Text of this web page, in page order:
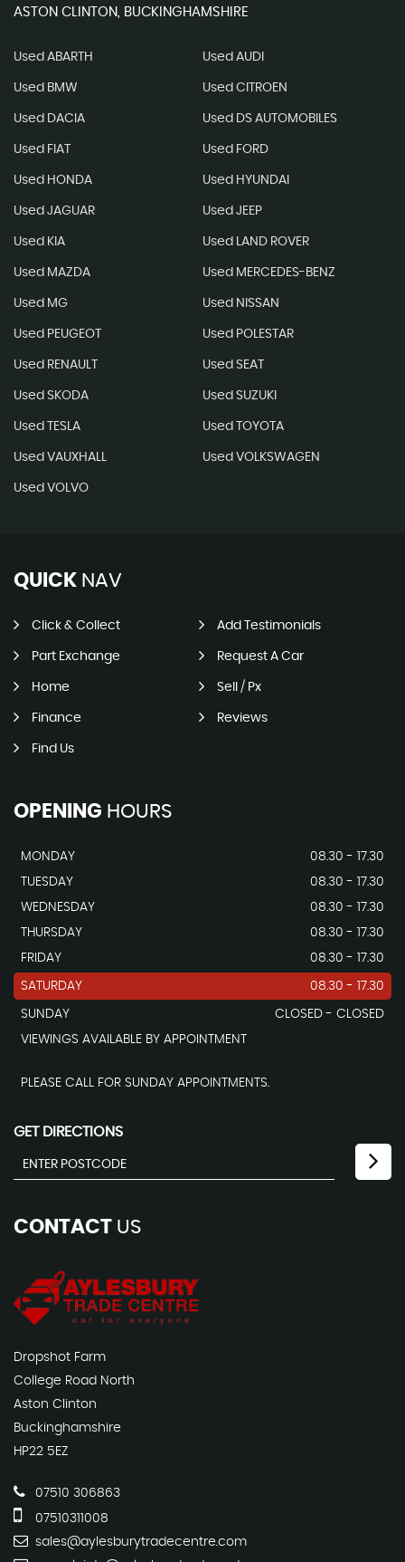
ASTON CLINTON, BUCKINGHAMSHIRE
Used ABARTH Used AUDI
Used BMW Used CITROEN
Used DACIA Used DS AUTOMOBILES
Used FIAT Used FORD
Used HONDA Used HYUNDAI
Used JAGUAR Used JEEP
Used KIA Used LAND ROVER
Used MAZDA Used MERCEDES-BENZ
Used MG Used NISSAN
Used PEUGEOT Used POLESTAR
Used RENAULT Used SEAT
Used SKODA Used SUZUKI
Used TESLA Used TOYOTA
Used VAUXHALL Used VOLKSWAGEN
Used VOLVO
QUICK NAV
Click & Collect Add Testimonials
Part Exchange Request A Car
Home Sell / Px
Finance Reviews
Find Us
OPENING HOURS
MONDAY
08.30 - 17.30
TUESDAY
08.30 - 17.30
WEDNESDAY
08.30 - 17.30
THURSDAY
08.30 - 17.30
FRIDAY
08.30 - 17.30
SATURDAY 08.30 - 17.30
SUNDAY
CLOSED - CLOSED
VIEWINGS AVAILABLE BY APPOINTMENT
PLEASE CALL FOR SUNDAY APPOINTMENTS.
GET DIRECTIONS
CONTACT US
Dropshot Farm
College Road North
Aston Clinton
Buckinghamshire
HP22 5EZ
07510 306863
07510311008
sales@aylesburytradecentre.com